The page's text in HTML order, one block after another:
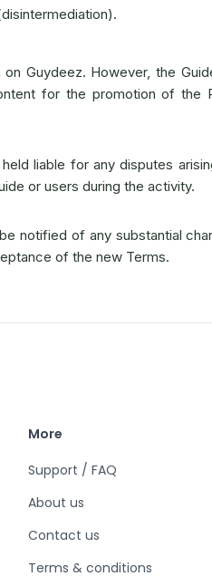
Guydeez. However, the
for the promotion of the
liable for any disputes
or users during the activity.
notified of any substantial
of the new Terms.
More
Support / FAQ
About us
Contact us
Terms & conditions